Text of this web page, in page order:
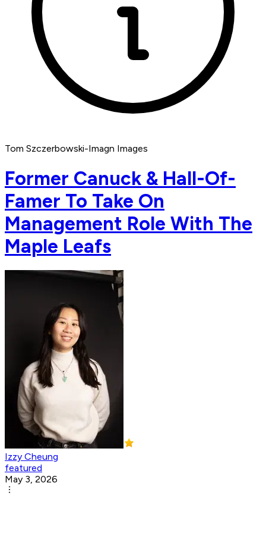
Tom Szczerbowski-Imagn Images
Former Canuck & Hall-Of-
Famer To Take On
Management Role With The
Maple Leafs
Izzy Cheung
featured
May 3, 2026